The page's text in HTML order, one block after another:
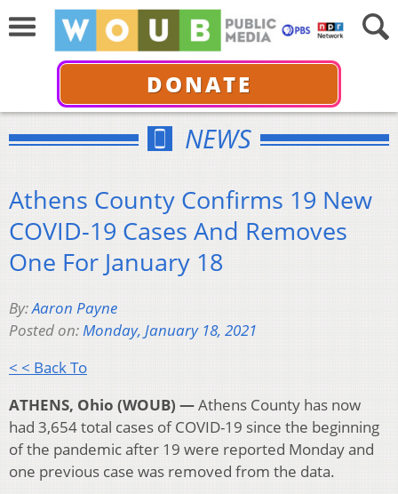
DONATE
NEWS
Athens County Confirms 19 New
COVID-19 Cases And Removes
One For January 18
By:Aaron Payne
Posted on:Monday, January 18, 2021
< < Back To
ATHENS, Ohio (WOUB) —Athens County has now
had 3,654 total cases of COVID-19 since the beginning
of the pandemic after 19 were reported Monday and
one previous case was removed from the data.